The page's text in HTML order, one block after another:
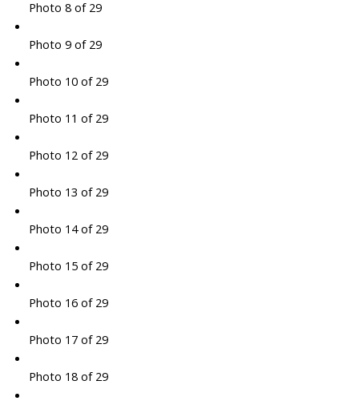
Photo 8 of 29
Photo 9 of 29
Photo 10 of 29
Photo 11 of 29
Photo 12 of 29
Photo 13 of 29
Photo 14 of 29
Photo 15 of 29
Photo 16 of 29
Photo 17 of 29
Photo 18 of 29